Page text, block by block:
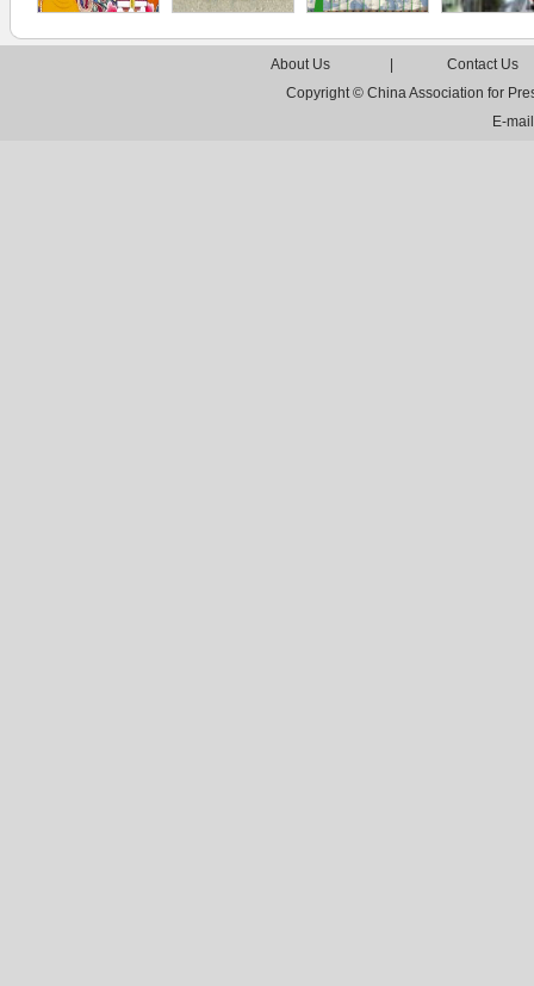
About Us
Contact Us
Copyright © China Association for
E-